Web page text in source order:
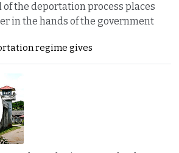
of the deportation process places
in the hands of the government
regime gives